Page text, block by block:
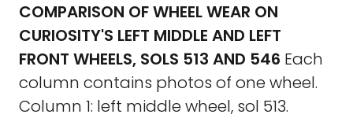
COMPARISON OF WHEEL WEAR ON
CURIOSITY'S LEFT MIDDLE AND LEFT
FRONT WHEELS, SOLS 513 AND 546 Each
column contains photos of one wheel.
Column 1: left middle wheel, sol 513.